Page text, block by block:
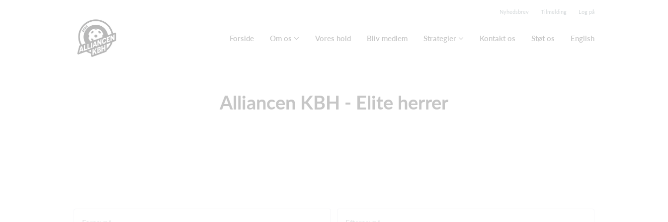
Nyhedsbrev Tilmelding Log på
Forside Om os Vores hold Bliv medlem Strategier Kontakt os Støt os English
Alliancen KBH - Elite herrer